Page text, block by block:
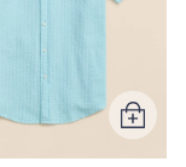
Add
to